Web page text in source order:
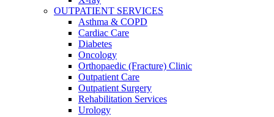
OUTPATIENT SERVICES
Asthma & COPD
Cardiac Care
Diabetes
Oncology
Orthopaedic (Fracture) Clinic
Outpatient Care
Outpatient Surgery
Rehabilitation Services
Urology